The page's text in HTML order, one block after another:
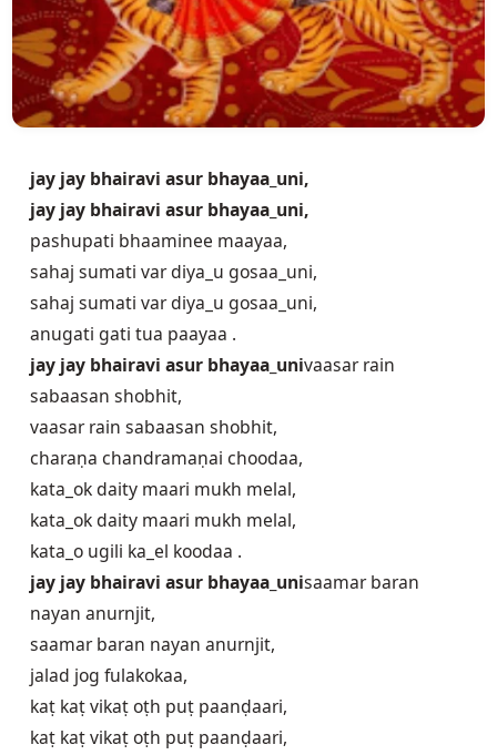
jay jay bhairavi asur bhayaa_uni,
jay jay bhairavi asur bhayaa_uni,
pashupati bhaaminee maayaa,
sahaj sumati var diya_u gosaa_uni,
sahaj sumati var diya_u gosaa_uni,
anugati gati tua paayaa .
jay jay bhairavi asur bhayaa_univaasar rain
sabaasan shobhit,
vaasar rain sabaasan shobhit,
charaṇa chan‍dramaṇai choodaa,
kata_ok dait‍y maari mukh melal,
kata_ok dait‍y maari mukh melal,
kata_o ugili ka_el koodaa .
jay jay bhairavi asur bhayaa_unisaamar baran
nayan anurnjit,
saamar baran nayan anurnjit,
jalad jog fulakokaa,
kaṭ kaṭ vikaṭ oṭh puṭ paanḍaari,
kaṭ kaṭ vikaṭ oṭh puṭ paanḍaari,